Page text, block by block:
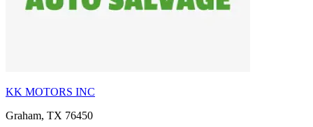
KK MOTORS INC
Graham, TX 76450